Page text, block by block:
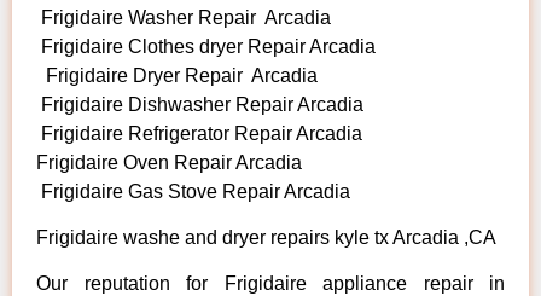
Frigidaire Washer Repair Arcadia
Frigidaire Clothes dryer Repair Arcadia
Frigidaire Dryer Repair Arcadia
Frigidaire Dishwasher Repair Arcadia
Frigidaire Refrigerator Repair Arcadia
Frigidaire Oven Repair Arcadia
Frigidaire Gas Stove Repair Arcadia
Frigidaire washe and dryer repairs kyle tx Arcadia ,CA
Our reputation for Frigidaire appliance repair in